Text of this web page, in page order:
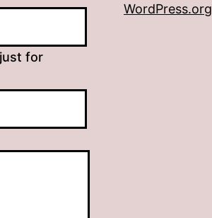
for
WordPress.org